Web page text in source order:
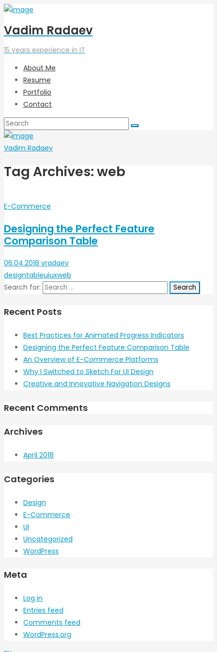
Vadim Radaev
15 years experience in IT
About Me
Resume
Portfolio
Contact
Vadim Radaev
Tag Archives: web
E-Commerce
Designing the Perfect Feature
Comparison Table
06.04.2018 vradaev
designtableuiuxweb
Search for:
Recent Posts
Best Practices for Animated Progress Indicators
Designing the Perfect Feature Comparison Table
An Overview of E-Commerce Platforms
Why I Switched to Sketch For UI Design
Creative and Innovative Navigation Designs
Recent Comments
Archives
April 2018
Categories
Design
E-Commerce
UI
Uncategorized
WordPress
Meta
Log in
Entries feed
Comments feed
WordPress.org